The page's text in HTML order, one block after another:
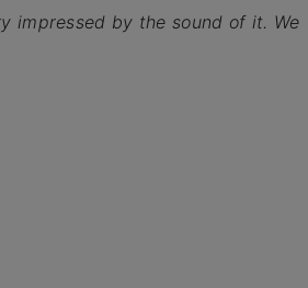
impressed by the sound of it. We